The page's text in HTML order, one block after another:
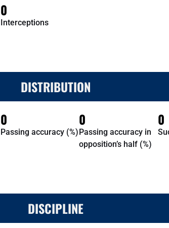
0
Interceptions
DISTRIBUTION
0
Passing accuracy (%)
0
Passing accuracy in
opposition’s half (%)
0
DISCIPLINE